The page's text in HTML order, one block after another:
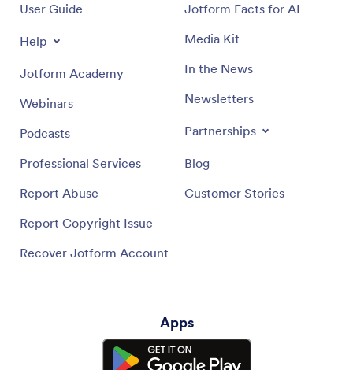
User Guide
Help
Jotform Academy
Webinars
Podcasts
Professional Services
Report Abuse
Report Copyright Issue
Recover Jotform Account
Jotform Facts for AI
Media Kit
In the News
Newsletters
Partnerships
Blog
Customer Stories
Apps